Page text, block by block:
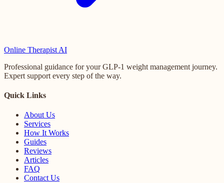
Online Therapist AI
Professional guidance for your GLP-1 weight management journey.
Expert support every step of the way.
Quick Links
About Us
Services
How It Works
Guides
Reviews
Articles
FAQ
Contact Us